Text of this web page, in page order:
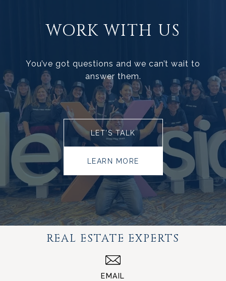
WORK WITH US
You’ve got questions and we can’t wait to
answer them.
LET’S TALK
LEARN MORE
REAL ESTATE EXPERTS
EMAIL